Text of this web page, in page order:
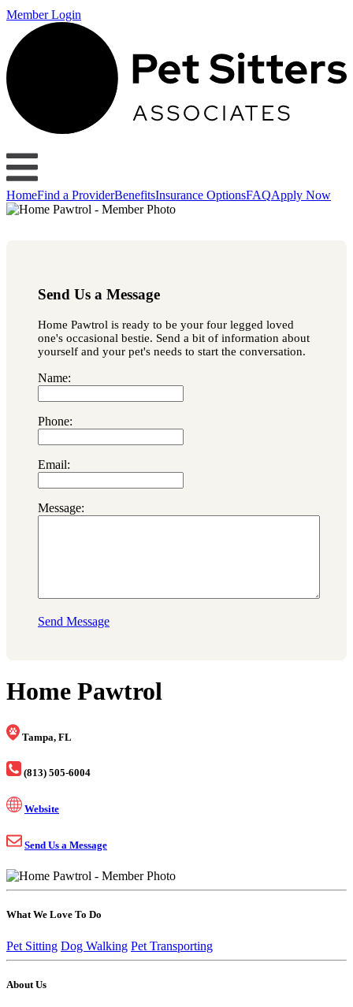
Member Login
HomeFind a ProviderBenefitsInsurance OptionsFAQApply Now
Send Us a Message
Home Pawtrol is ready to be your four legged loved
one's occasional bestie. Send a bit of information about
yourself and your pet's needs to start the conversation.
Name:
Phone:
Email:
Message:
Send Message
Home Pawtrol
Tampa, FL
(813) 505-6004
Website
Send Us a Message
What We Love To Do
Pet Sitting Dog Walking Pet Transporting
About Us